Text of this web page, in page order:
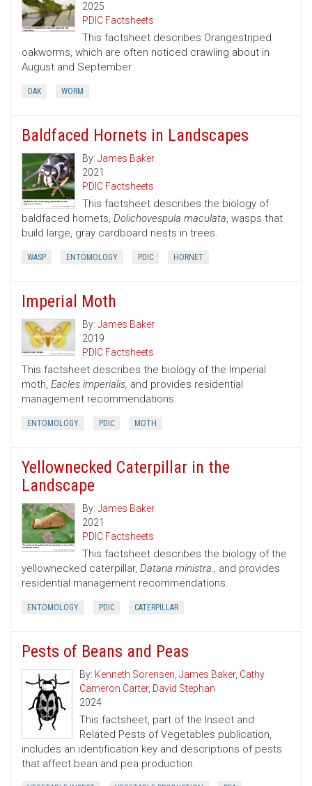
2025
PDIC Factsheets
This factsheet describes Orangestriped
oakworms, which are often noticed crawling about in
August and September
OAK WORM
Baldfaced Hornets in Landscapes
By: James Baker
2021
PDIC Factsheets
This factsheet describes the biology of
baldfaced hornets, Dolichovespula maculata, wasps that
build large, gray cardboard nests in trees.
WASP ENTOMOLOGY PDIC HORNET
Imperial Moth
By: James Baker
2019
PDIC Factsheets
This factsheet describes the biology of the Imperial
moth, Eacles imperialis, and provides residential
management recommendations.
ENTOMOLOGY PDIC MOTH
Yellownecked Caterpillar in the
Landscape
By: James Baker
2021
PDIC Factsheets
This factsheet describes the biology of the
yellownecked caterpillar, Datana ministra., and provides
residential management recommendations.
ENTOMOLOGY PDIC CATERPILLAR
Pests of Beans and Peas
By: Kenneth Sorensen, James Baker, Cathy
Cameron Carter, David Stephan
2024
This factsheet, part of the Insect and
Related Pests of Vegetables publication,
includes an identification key and descriptions of pests
that affect bean and pea production.